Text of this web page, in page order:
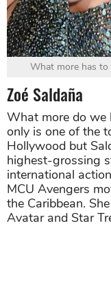
What more has to
Zoé Saldaña
What more do we
only is one of the
Hollywood but
highest-grossing
international
MCU Avengers
the Caribbean.
Avatar and Star